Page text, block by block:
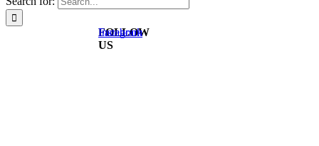
FOLLOW
US
Instagram
Facebook